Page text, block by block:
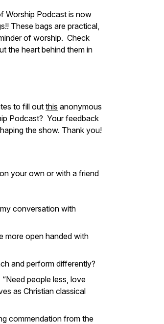
Worship Podcast is now
These bags are practical,
of worship. Check
the heart behind them in
to fill out this anonymous
Podcast? Your feedback
the show. Thank you!
your own or with a friend
conversation with
more open handed with
and perform differently?
people less, love
as Christian classical
commendation from the